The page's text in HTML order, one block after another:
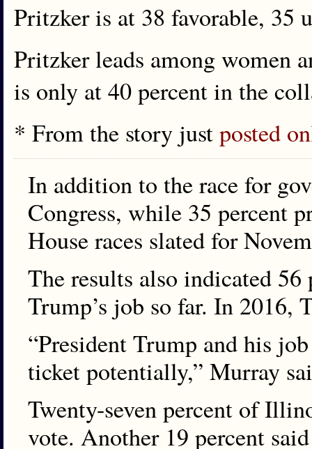
Pritzker is at 38 favorable, 35
Pritzker leads among women
is only at 40 percent in the
* From the story justposted
In addition to the race for
Congress, while 35 percent
House races slated for
The results also indicated
Trump’s job so far. In
“President Trump and his
ticket potentially,” Murray
Twenty-seven percent of
vote. Another 19 percent